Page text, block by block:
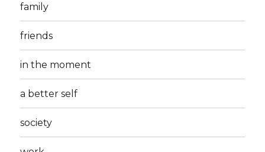
family
friends
in the moment
a better self
society